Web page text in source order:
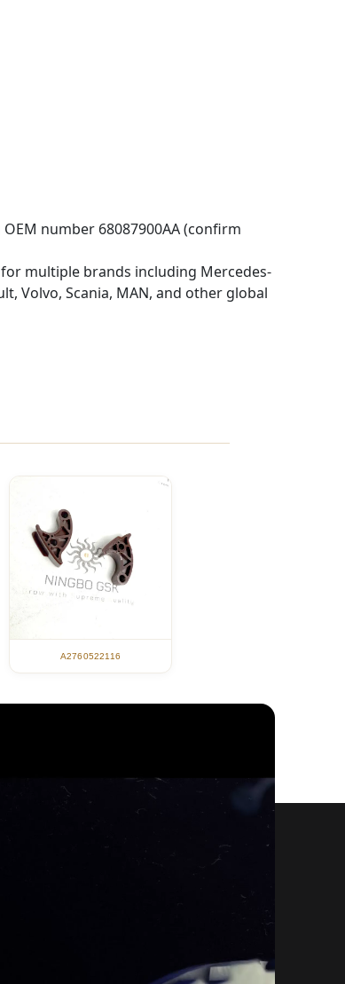
number 68087900AA (confirm
multiple brands including Mercedes-
Volvo, Scania, MAN, and other global
A2760522116